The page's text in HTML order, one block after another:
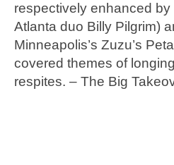
respectively enhanced
Atlanta duo Billy Pilgrim)
Minneapolis’s Zuzu’s
covered themes of
respites. – The Big